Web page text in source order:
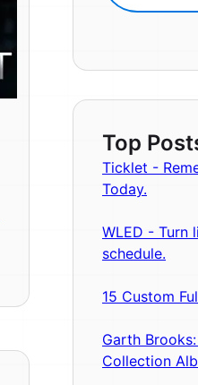
Top
Ticklet -
Today.
WLED - Turn
schedule.
15 Custom
Garth
Collection